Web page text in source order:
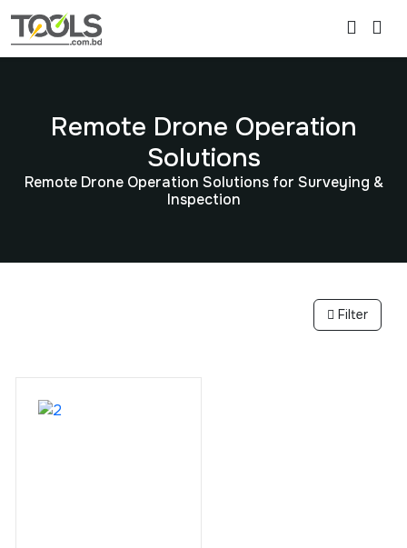
Remote Drone Operation
Solutions
Remote Drone Operation Solutions for Surveying &
Inspection
Filter